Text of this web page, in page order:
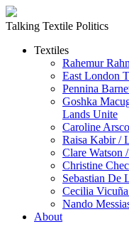
Talking Textile Politics
Textiles
Rahemur
East London
Pennina
Goshka
Lands Unite
Caroline
Raisa Kabir /
Clare Watson
Christine
Sebastian De
Cecilia
Nando
About